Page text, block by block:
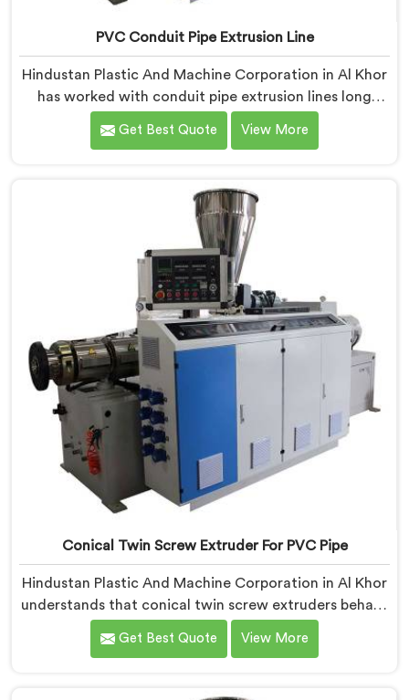
PVC Conduit Pipe Extrusion Line
Hindustan Plastic And Machine Corporation in Al Khor
has worked with conduit pipe extrusion lines long
enough to know where profile accuracy quietly
separates reliable lines from problematic ones. If you
we offer our PVC Conduit Pipe Extrusion Line built
around genuine production floor demands.
Get Best Quote View More
Conical Twin Screw Extruder For PVC Pipe
Hindustan Plastic And Machine Corporation in Al Khor
understands that conical twin screw extruders behave
very differently from parallel screw configurations
entirely. If you are looking for Conical Twin Screw
Get Best Quote View More